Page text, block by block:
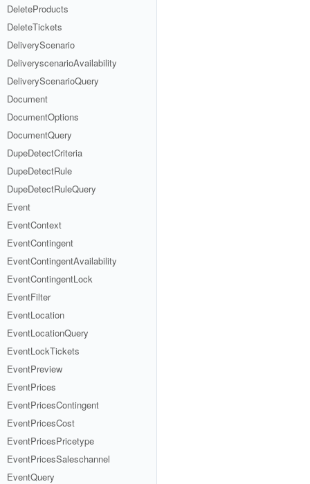
DeleteProducts
DeleteTickets
DeliveryScenario
DeliveryscenarioAvailability
DeliveryScenarioQuery
Document
DocumentOptions
DocumentQuery
DupeDetectCriteria
DupeDetectRule
DupeDetectRuleQuery
Event
EventContext
EventContingent
EventContingentAvailability
EventContingentLock
EventFilter
EventLocation
EventLocationQuery
EventLockTickets
EventPreview
EventPrices
EventPricesContingent
EventPricesCost
EventPricesPricetype
EventPricesSaleschannel
EventQuery